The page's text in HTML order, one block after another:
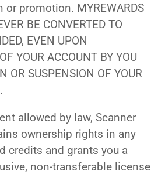
promotion. MYREWARDS
BE CONVERTED TO
EVEN UPON
YOUR ACCOUNT BY YOU
OR SUSPENSION OF YOUR
allowed by law, Scanner
ownership rights in any
credits and grants you a
non-transferable license